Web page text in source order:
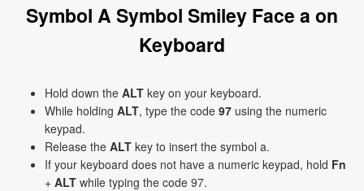
Symbol A Symbol Smiley Face a on
Keyboard
Hold down the ALT key on your keyboard.
While holding ALT, type the code 97 using the numeric
keypad.
Release the ALT key to insert the symbol a.
If your keyboard does not have a numeric keypad, hold Fn
+ ALT while typing the code 97.